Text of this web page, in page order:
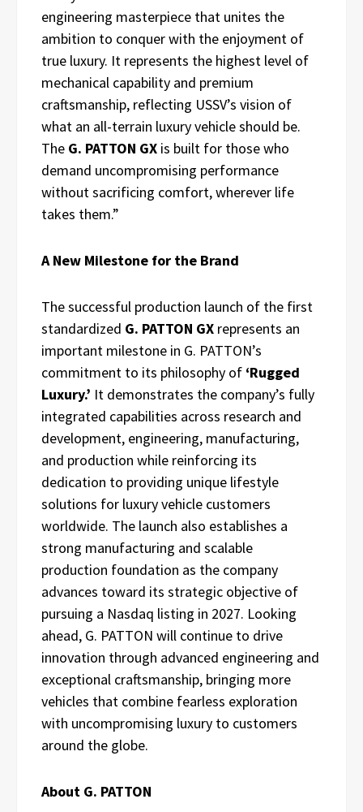
engineering masterpiece that unites the
ambition to conquer with the enjoyment of
true luxury. It represents the highest level of
mechanical capability and premium
craftsmanship, reflecting USSV’s vision of
what an all-terrain luxury vehicle should be.
The G. PATTON GX is built for those who
demand uncompromising performance
without sacrificing comfort, wherever life
takes them.”
A New Milestone for the Brand
The successful production launch of the first
standardized G. PATTON GX represents an
important milestone in G. PATTON’s
commitment to its philosophy of ‘Rugged
Luxury.’ It demonstrates the company’s fully
integrated capabilities across research and
development, engineering, manufacturing,
and production while reinforcing its
dedication to providing unique lifestyle
solutions for luxury vehicle customers
worldwide. The launch also establishes a
strong manufacturing and scalable
production foundation as the company
advances toward its strategic objective of
pursuing a Nasdaq listing in 2027. Looking
ahead, G. PATTON will continue to drive
innovation through advanced engineering and
exceptional craftsmanship, bringing more
vehicles that combine fearless exploration
with uncompromising luxury to customers
around the globe.
About G. PATTON